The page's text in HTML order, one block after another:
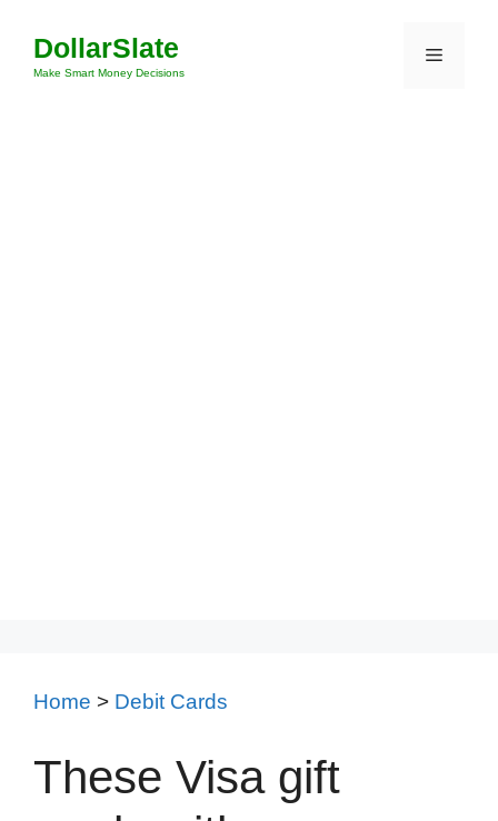
content
DollarSlate
Make Smart Money Decisions
Menu
Home > Debit Cards
These Visa gift